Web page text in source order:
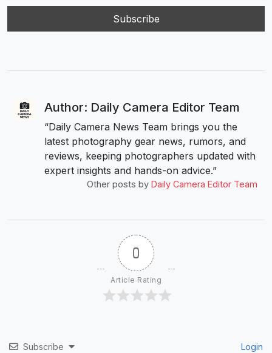
Author: Daily Camera Editor Team
“Daily Camera News Team brings you the
latest photography gear news, rumors, and
reviews, keeping photographers updated with
expert insights and hands-on advice.”
Other posts by Daily Camera Editor Team
0
Article Rating
Subscribe Login